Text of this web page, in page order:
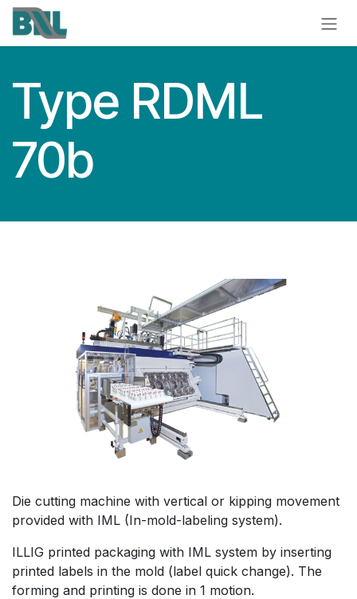
Skip to Content
Type RDML
70b
Die cutting machine with vertical or kipping movement
provided with IML (In-mold-labeling system).
ILLIG printed packaging with IML system by inserting
printed labels in the mold (label quick change). The
forming and printing is done in 1 motion.